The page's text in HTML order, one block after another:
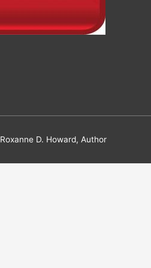
Roxanne D. Howard, Author